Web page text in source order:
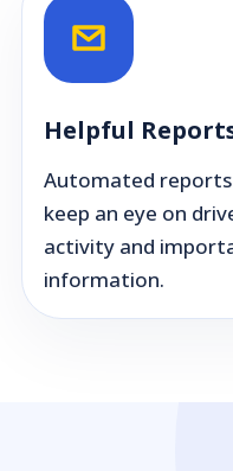
Helpful
Automated
keep an eye on
activity and
information.